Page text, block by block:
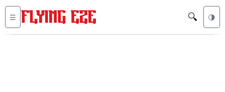
☰ 🔍 🌗